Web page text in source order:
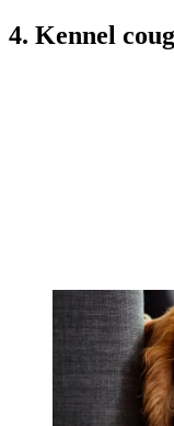
4. Kennel